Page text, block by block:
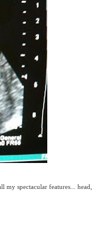
spectacular features... head,